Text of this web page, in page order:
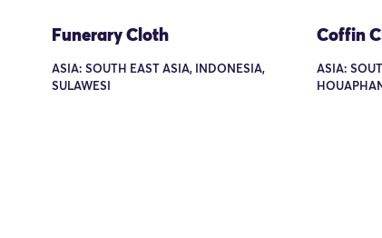
Funerary Cloth
ASIA: SOUTH EAST ASIA, INDONESIA,
SULAWESI
Coffin
ASIA: